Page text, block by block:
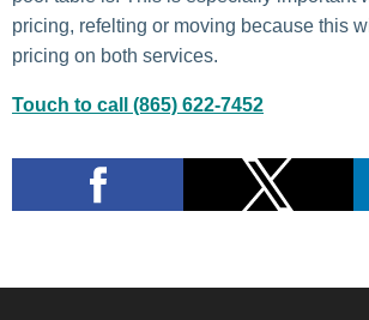
pricing, refelting or moving because this
pricing on both services.
Touch to call (865) 622-7452